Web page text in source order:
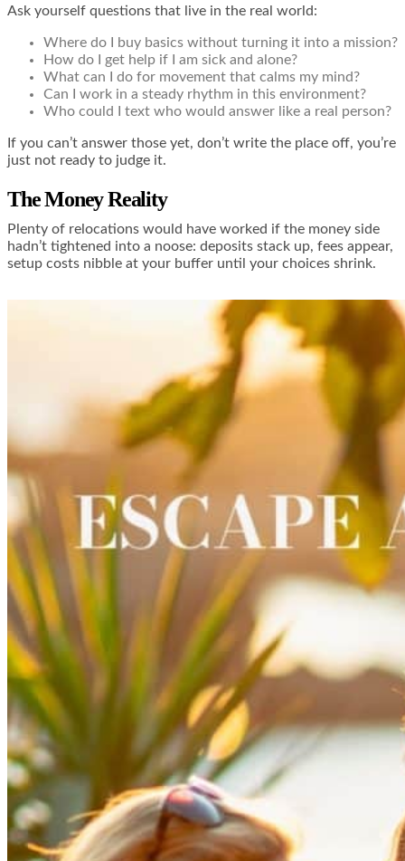
Ask yourself questions that live in the real world:
Where do I buy basics without turning it into a mission?
How do I get help if I am sick and alone?
What can I do for movement that calms my mind?
Can I work in a steady rhythm in this environment?
Who could I text who would answer like a real person?
If you can’t answer those yet, don’t write the place off, you’re
just not ready to judge it.
The Money Reality
Plenty of relocations would have worked if the money side
hadn’t tightened into a noose: deposits stack up, fees appear,
setup costs nibble at your buffer until your choices shrink.